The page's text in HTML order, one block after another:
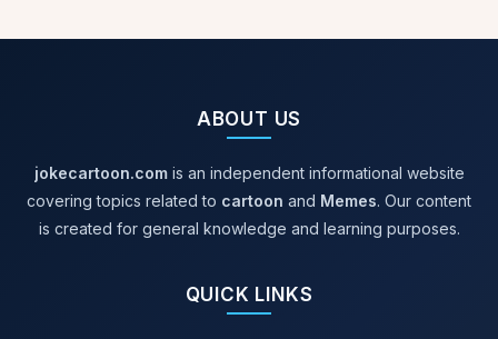
ABOUT US
jokecartoon.comis an independent informational website
covering topics related to cartoon and Memes. Our content
is created for general knowledge and learning purposes.
QUICK LINKS